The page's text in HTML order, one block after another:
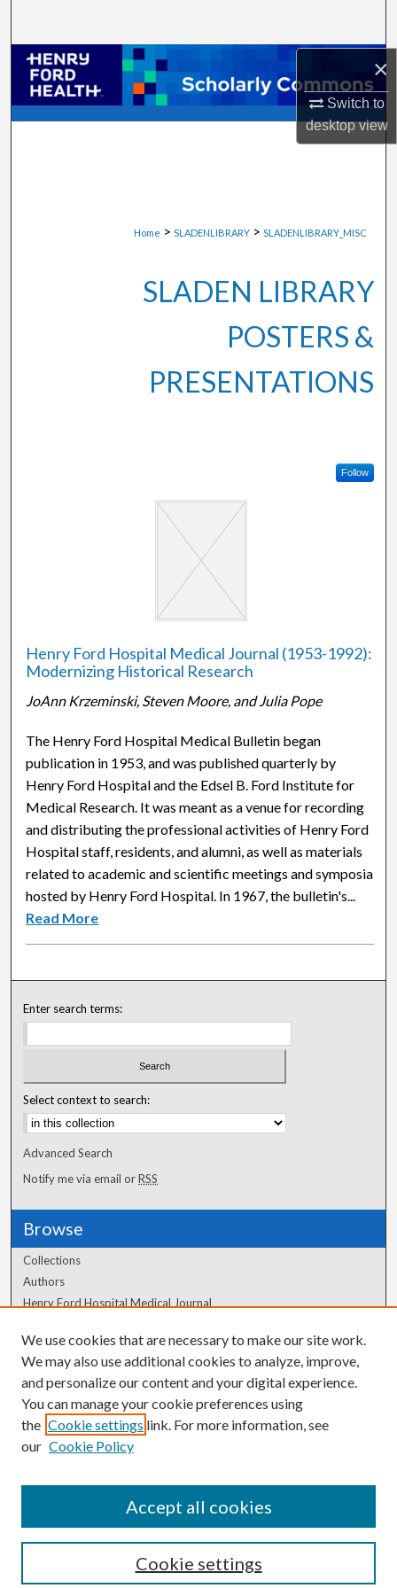
×
Switch to
desktopview
Browse Collections
My Account
Home > SLADENLIBRARY > SLADENLIBRARY_MISC
SLADEN LIBRARY
POSTERS &
PRESENTATIONS
Follow
Henry Ford Hospital Medical Journal (1953-1992):
Modernizing Historical Research
JoAnn Krzeminski, Steven Moore, and Julia Pope
The Henry Ford Hospital Medical Bulletin began
publication in 1953, and was published quarterly by
Henry Ford Hospital and the Edsel B. Ford Institute for
Medical Research. It was meant as a venue for recording
and distributing the professional activities of Henry Ford
Hospital staff, residents, and alumni, as well as materials
related to academic and scientific meetings and symposia
hosted by Henry Ford Hospital. In 1967, the bulletin's...
Read More
Enter search terms:
Select context to search:
Advanced Search
Notify me via email orRSS
Browse
Collections
Authors
Henry Ford Hospital Medical Journal
Author Corner
Author FAQ
We use cookies that are necessary to make our site work.
We may also use additional cookies to analyze, improve,
and personalize our content and your digital experience.
You can manage your cookie preferences using
the Cookie settings link. For more information, see
our Cookie Policy
Cookie settings
Accept all cookies